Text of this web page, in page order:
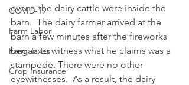
COVID-19
Farm Labor
Farm Taxes
Crop Insurance
event, the dairy cattle were inside the
barn.  The dairy farmer arrived at the
barn a few minutes after the fireworks
began to witness what he claims was a
stampede. There were no other
eyewitnesses.  As a result, the dairy